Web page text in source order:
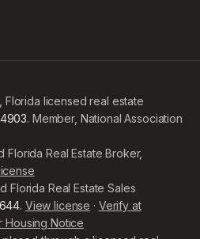
Florida licensed real estate
. Member, National Association
Real Estate Broker,
Florida Real Estate Sales
. View license · Verify at
Housing Notice